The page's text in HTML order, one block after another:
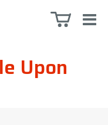
Upon